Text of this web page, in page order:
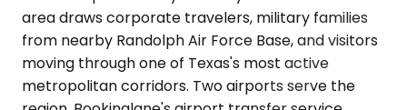
area draws corporate travelers, military families
from nearby Randolph Air Force Base, and visitors
moving through one of Texas's most active
metropolitan corridors. Two airports serve the